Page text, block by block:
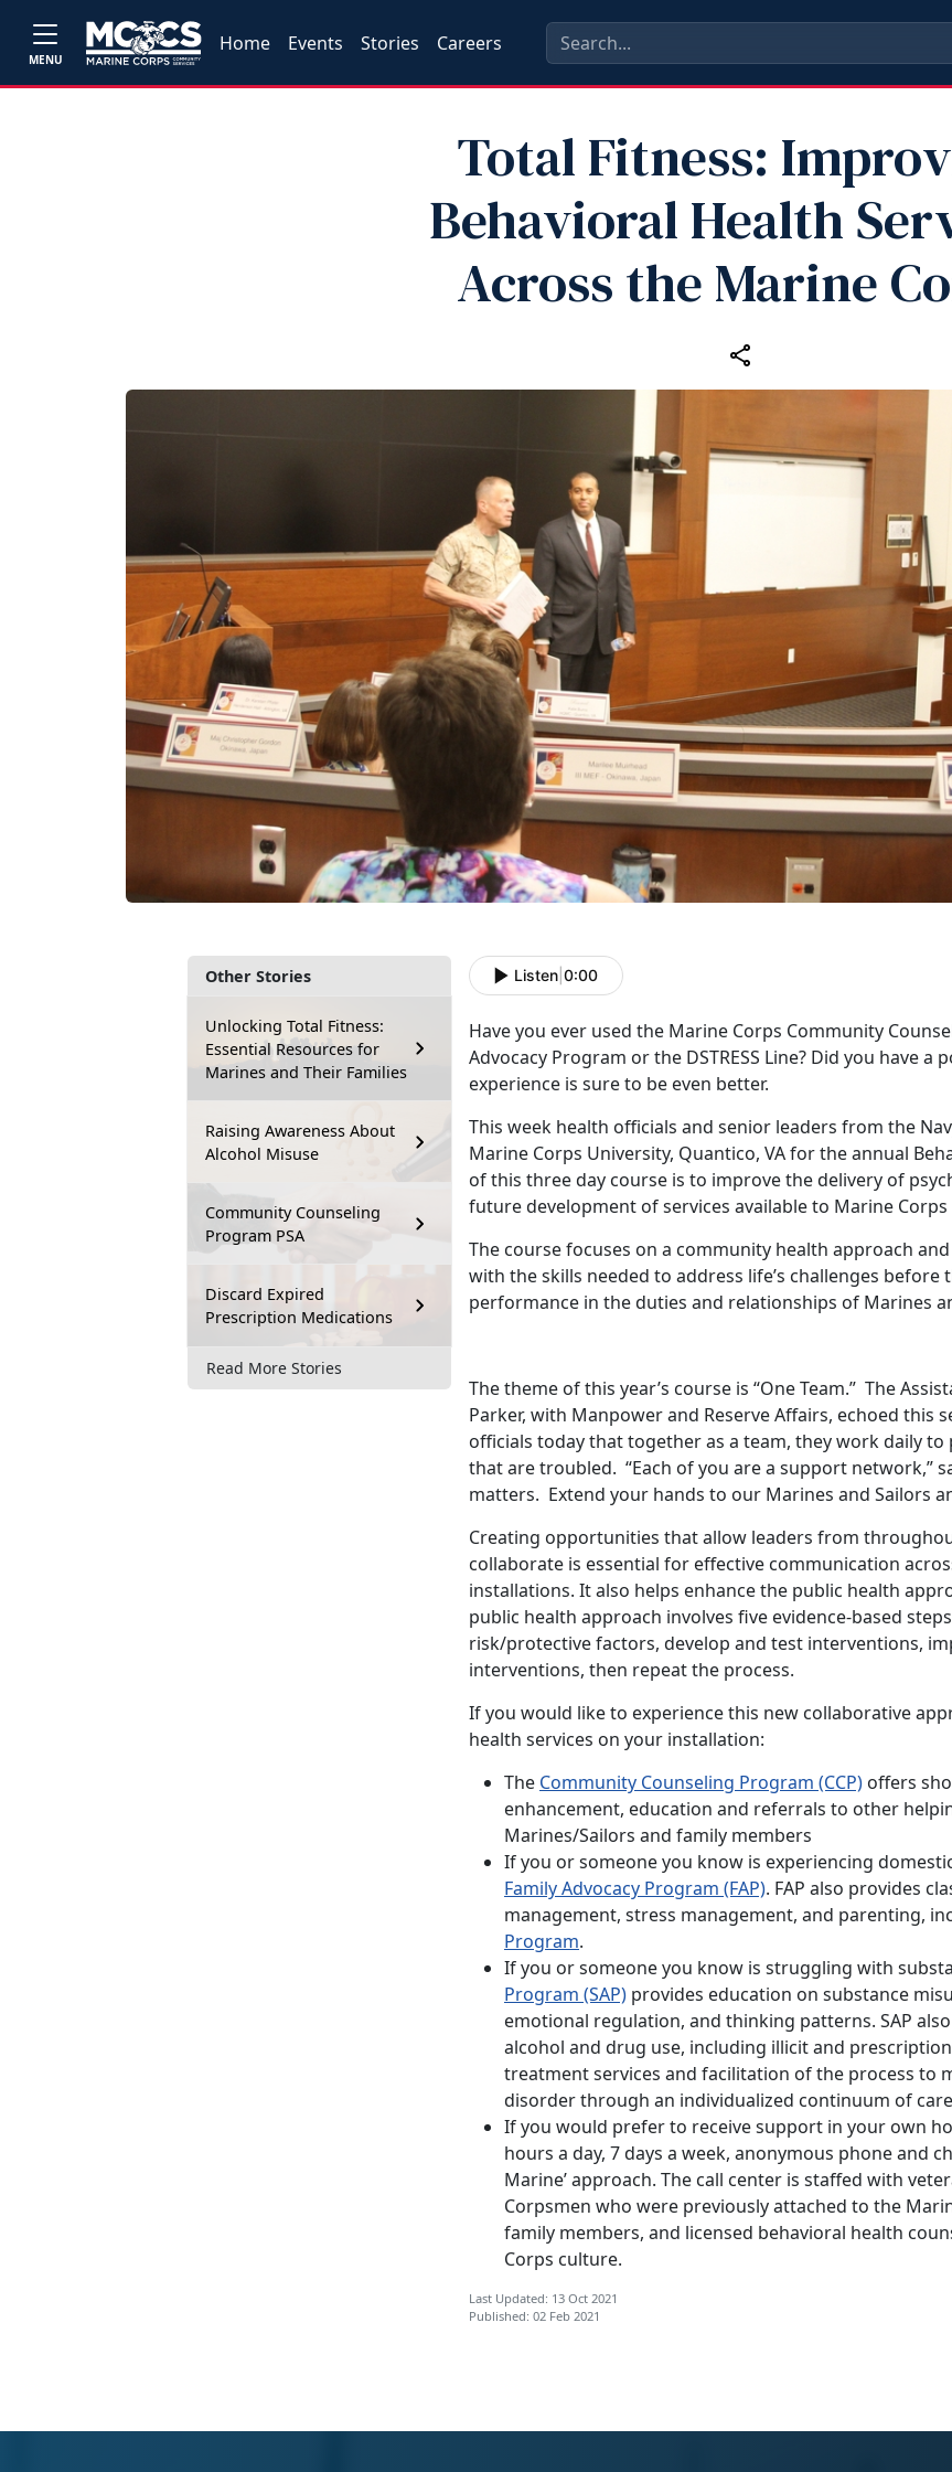
MENU
Home Events Stories Careers
Total Fitness:
Behavioral Health
Across the Marine
Other Stories
Unlocking Total Fitness:
Essential Resources for
Marines and Their Families
Raising Awareness About
Alcohol Misuse
Community Counseling
Program PSA
Discard Expired
Prescription Medications
Read More Stories
Listen 0:00
Have you ever used the Marine Corps Community
Advocacy Program or the DSTRESS Line? Did you have a
experience is sure to be even better.
This week health officials and senior leaders from the
Marine Corps University, Quantico, VA for the annual
of this three day course is to improve the delivery of
future development of services available to Marine
The course focuses on a community health approach
with the skills needed to address life’s challenges
performance in the duties and relationships of Marines
The theme of this year’s course is “One Team.” The
Parker, with Manpower and Reserve Affairs, echoed this
officials today that together as a team, they work daily
that are troubled. “Each of you are a support network,”
matters. Extend your hands to our Marines and Sailors
Creating opportunities that allow leaders from
collaborate is essential for effective communication
installations. It also helps enhance the public health
public health approach involves five evidence-based
risk/protective factors, develop and test interventions,
interventions, then repeat the process.
If you would like to experience this new collaborative
health services on your installation:
The Community Counseling Program (CCP) offers
enhancement, education and referrals to other
Marines/Sailors and family members
If you or someone you know is experiencing
Family Advocacy Program (FAP). FAP also provides
management, stress management, and parenting,
Program.
If you or someone you know is struggling with
Program (SAP) provides education on substance
emotional regulation, and thinking patterns. SAP
alcohol and drug use, including illicit and
treatment services and facilitation of the process to
disorder through an individualized continuum of
If you would prefer to receive support in your own
hours a day, 7 days a week, anonymous phone and
Marine’ approach. The call center is staffed with
Corpsmen who were previously attached to the
family members, and licensed behavioral health
Corps culture.
Last Updated: 13 Oct 2021
Published: 02 Feb 2021